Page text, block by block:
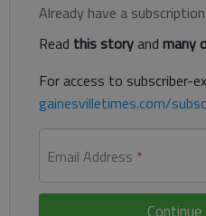
Already have a
Read this storyand many
For access to subscriber-
gainesvilletimes.com/
Email Address *